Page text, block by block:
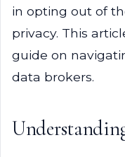
in opting out of
privacy. This
guide on
data brokers.